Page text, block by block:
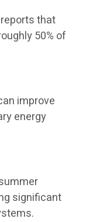
that
50% of
improve
energy
significant